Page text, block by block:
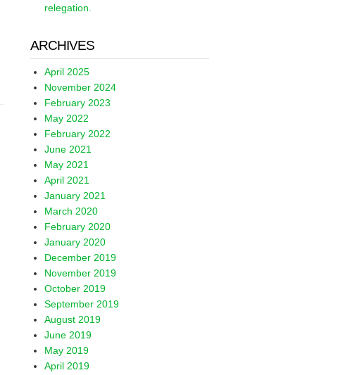
relegation.
ARCHIVES
April 2025
November 2024
February 2023
May 2022
February 2022
June 2021
May 2021
April 2021
January 2021
March 2020
February 2020
January 2020
December 2019
November 2019
October 2019
September 2019
August 2019
June 2019
May 2019
April 2019